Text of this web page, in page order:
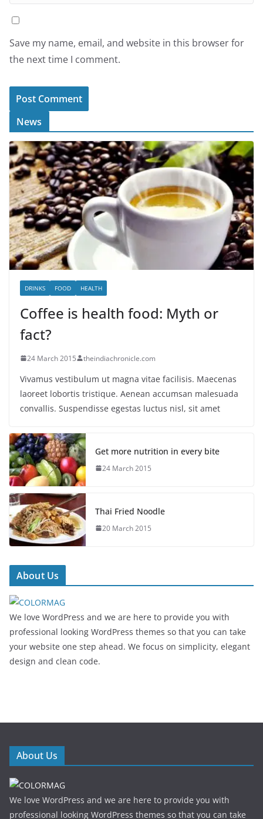
Save my name, email, and website in this browser for
the next time I comment.
News
DRINKS FOOD HEALTH
Coffee is health food: Myth or
fact?
24 March 2015 theindiachronicle.com
Vivamus vestibulum ut magna vitae facilisis. Maecenas
laoreet lobortis tristique. Aenean accumsan malesuada
convallis. Suspendisse egestas luctus nisl, sit amet
Get more nutrition in every bite
24 March 2015
Thai Fried Noodle
20 March 2015
About Us
We love WordPress and we are here to provide you with
professional looking WordPress themes so that you can take
your website one step ahead. We focus on simplicity, elegant
design and clean code.
About Us
We love WordPress and we are here to provide you with
professional looking WordPress themes so that you can take